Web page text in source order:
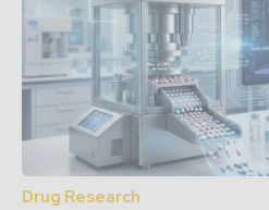
Drug Research